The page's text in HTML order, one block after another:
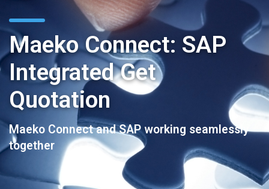
Maeko Connect: SAP
Integrated Get
Quotation
Maeko Connect and SAP working seamlessly
together